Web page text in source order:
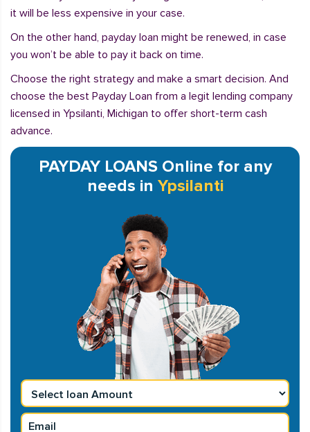
it will be less expensive in your case.
On the other hand, payday loan might be renewed, in case
you won’t be able to pay it back on time.
Choose the right strategy and make a smart decision. And
choose the best Payday Loan from a legit lending company
licensed in Ypsilanti, Michigan to offer short-term cash
advance.
PAYDAY LOANS Online for any
needs in Ypsilanti